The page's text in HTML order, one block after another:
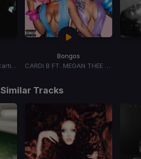
The Weeknd, Playboi Carti, Madonna
Bongos
CARDI B FT. MEGAN THEE STALLION
Similar Tracks